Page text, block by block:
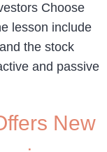
Choose
lesson include
the stock
and passive
New